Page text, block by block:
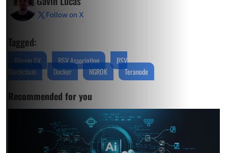
Follow on X
Tagged:
Bitcoin SV BSV Association
BSV
Blockchain
Docker NGROK Teranode
Recommended for you